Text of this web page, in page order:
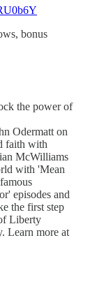
bonus
the power of
Odermatt on
faith with
McWilliams
with 'Mean
episodes and
the first step
Liberty
Learn more at